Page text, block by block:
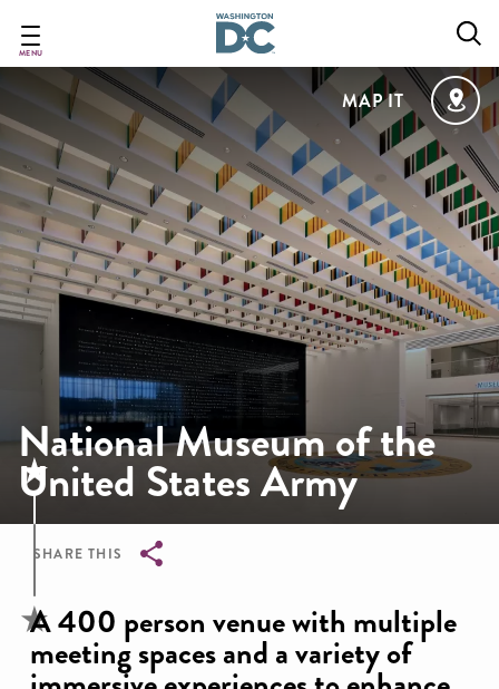
main
MENU
MAP IT
National Museum of the
United States Army
SHARE THIS
Breadcrumb
A 400 person venue with multiple
meeting spaces and a variety of